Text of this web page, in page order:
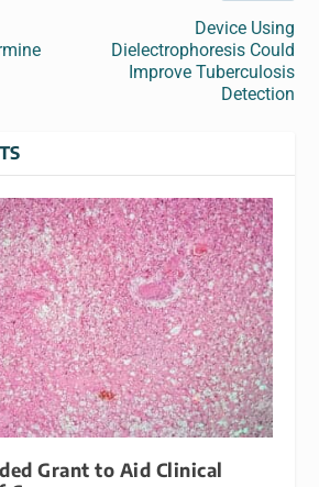
Device Using
Dielectrophoresis Could
Improve Tuberculosis
Detection
Grant to Aid Clinical